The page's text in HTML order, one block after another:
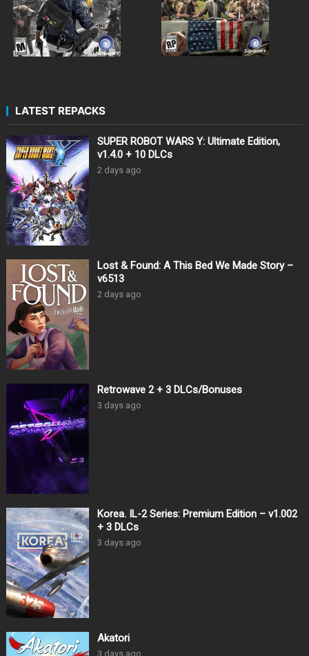
LATEST REPACKS
SUPER ROBOT WARS Y: Ultimate Edition,
v1.4.0 + 10 DLCs
2 days ago
Lost & Found: A This Bed We Made Story –
v6513
2 days ago
Retrowave 2 + 3 DLCs/Bonuses
3 days ago
Korea. IL-2 Series: Premium Edition – v1.002
+ 3 DLCs
3 days ago
Akatori
3 days ago